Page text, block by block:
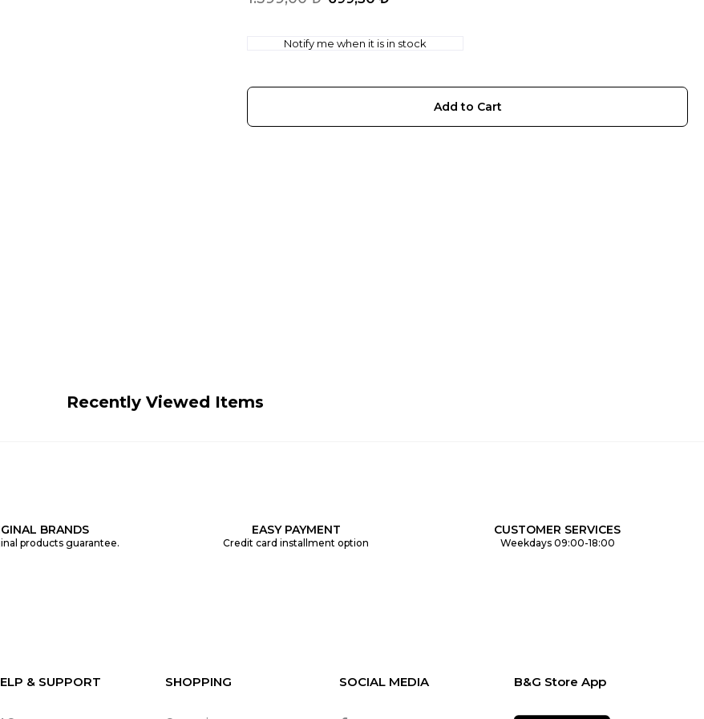
Notify me when it is in stock
Recently Viewed Items
BRANDS
products guarantee.
EASY PAYMENT
Credit card installment option
CUSTOMER SERVICES
Weekdays 09:00-18:00
& SUPPORT SHOPPING SOCIAL MEDIA B&G Store App